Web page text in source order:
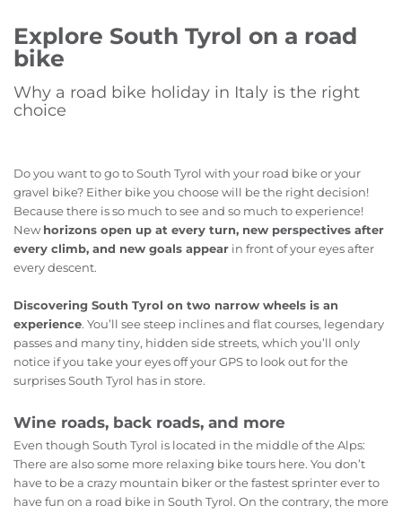
Explore South Tyrol on a road
bike
Why a road bike holiday in Italy is the right
choice
Do you want to go to South Tyrol with your road bike or your
gravel bike? Either bike you choose will be the right decision!
Because there is so much to see and so much to experience!
New horizons open up at every turn, new perspectives after
every climb, and new goals appear in front of your eyes after
every descent.
Discovering South Tyrol on two narrow wheels is an
experience. You’ll see steep inclines and flat courses, legendary
passes and many tiny, hidden side streets, which you’ll only
notice if you take your eyes off your GPS to look out for the
surprises South Tyrol has in store.
Wine roads, back roads, and more
Even though South Tyrol is located in the middle of the Alps:
There are also some more relaxing bike tours here. You don’t
have to be a crazy mountain biker or the fastest sprinter ever to
have fun on a road bike in South Tyrol. On the contrary, the more